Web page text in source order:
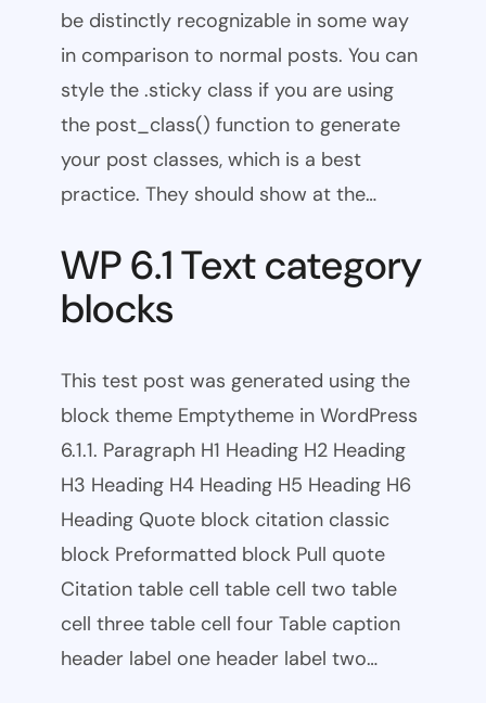
be distinctly recognizable in some way
in comparison to normal posts. You can
style the .sticky class if you are using
the post_class() function to generate
your post classes, which is a best
practice. They should show at the…
WP 6.1 Text category
blocks
This test post was generated using the
block theme Emptytheme in WordPress
6.1.1. Paragraph H1 Heading H2 Heading
H3 Heading H4 Heading H5 Heading H6
Heading Quote block citation classic
block Preformatted block Pull quote
Citation table cell table cell two table
cell three table cell four Table caption
header label one header label two…